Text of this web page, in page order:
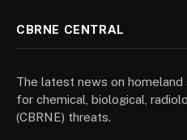
CBRNE CENTRAL
The latest news on
for chemical, biological,
(CBRNE) threats.